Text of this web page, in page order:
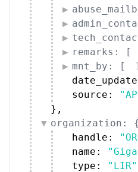
remarks: [
mnt_by: [
source:
} ,
organization: {
handle:
name:
type:
"LIR"